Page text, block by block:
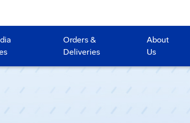
Orders &
Deliveries
About
Us